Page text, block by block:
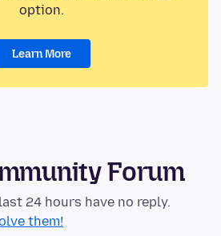
option.
Learn More
Forum
24 hours have no reply.
them!